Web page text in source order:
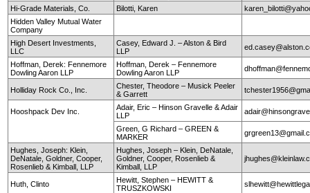
Hi-Grade Materials, Co. Bilotti, Karen
Hidden Valley Mutual Water
Company
High Desert Investments,
LLC
Casey, Edward J. – Alston & Bird
LLP
Hoffman, Derek: Fennemore
Dowling Aaron LLP
Hoffman, Derek – Fennemore
Dowling Aaron LLP
Holliday Rock Co., Inc.
Chester, Theodore – Musick Peeler
& Garrett
Hooshpack Dev Inc.
Adair, Eric – Hinson Gravelle & Adair
LLP
Green, G Richard – GREEN &
MARKER
Hughes, Joseph: Klein,
DeNatale, Goldner, Cooper,
Rosenlieb & Kimball, LLP
Hughes, Joseph – Klein, DeNatale,
Goldner, Cooper, Rosenlieb &
Kimball, LLP
Huth, Clinto
Hewitt, Stephen – HEWITT &
TRUSZKOWSKI